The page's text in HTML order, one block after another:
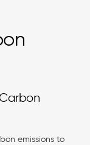
emissions to